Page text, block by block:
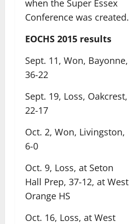
when the Super Essex
Conference was created.
EOCHS 2015 results
Sept. 11, Won, Bayonne,
36-22
Sept. 19, Loss, Oakcrest,
22-17
Oct. 2, Won, Livingston,
6-0
Oct. 9, Loss, at Seton
Hall Prep, 37-12, at West
Orange HS
Oct. 16, Loss, at West